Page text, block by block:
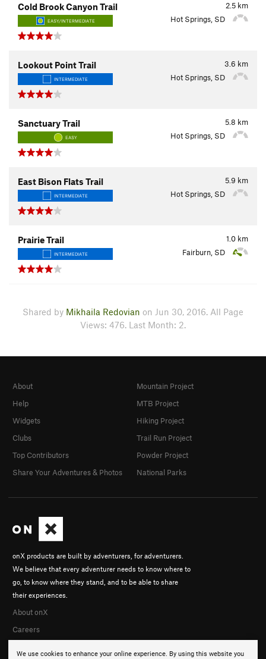
2.5 km
Cold Brook Canyon Trail
EASY/INTERMEDIATE Hot Springs, SD
3.6 km
Lookout Point Trail
INTERMEDIATE Hot Springs, SD
5.8 km
Sanctuary Trail
EASY Hot Springs, SD
5.9 km
East Bison Flats Trail
INTERMEDIATE Hot Springs, SD
1.0 km
Prairie Trail
INTERMEDIATE Fairburn, SD
Shared by Mikhaila Redovian on Jun 30, 2016. All Page
Views: 476. Last Month: 2.
We use cookies to enhance your online experience. By using this website you
onX products are built by adventurers, for adventurers.
We believe that every adventurer needs to know where to
go, to know where they stand, and to be able to share
their experiences.
About onX
Careers
About
Help
Widgets
Clubs
Top Contributors
Share Your Adventures & Photos
Mountain Project
MTB Project
Hiking Project
Trail Run Project
Powder Project
National Parks